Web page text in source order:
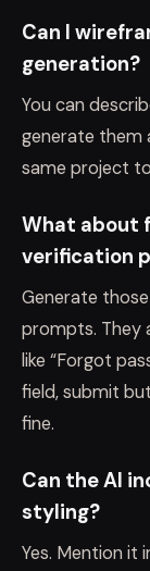
Can I
generation?
You can
generate them
same project
What about
verification
Generate
prompts. They
like “Forgot
field, submit
fine.
Can the AI
styling?
Yes. Mention it